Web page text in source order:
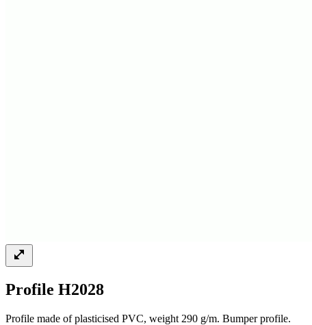
Profile H2028
Profile made of plasticised PVC, weight 290 g/m. Bumper profile.